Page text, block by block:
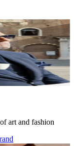
art and fashion